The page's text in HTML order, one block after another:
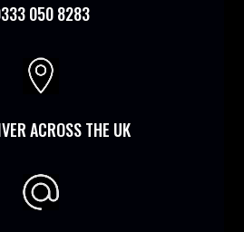
050 8283

ACROSS THE UK